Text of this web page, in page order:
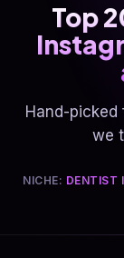
Top
Hand-picked
we
NICHE: DENTIST